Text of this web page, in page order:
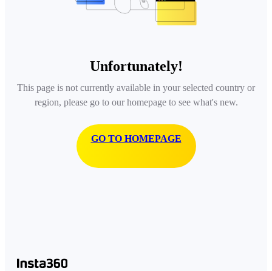
Unfortunately!
This page is not currently available in your selected country or
region, please go to our homepage to see what's new.
GO TO HOMEPAGE